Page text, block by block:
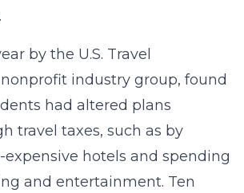
by the U.S. Travel
industry group, found
had altered plans
travel taxes, such as by
expensive hotels and spending
and entertainment. Ten